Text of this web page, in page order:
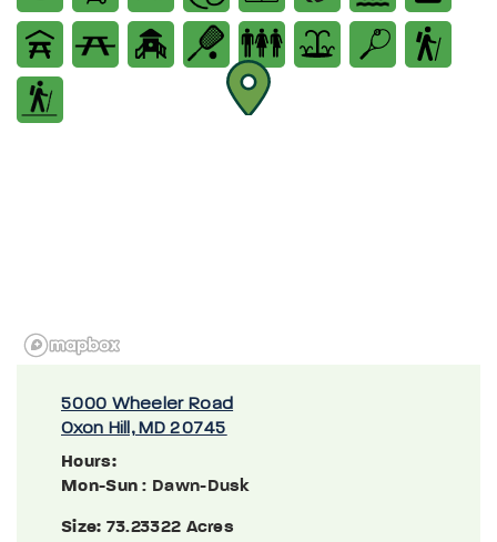
5000 Wheeler Road
Oxon Hill, MD 20745
Hours:
Mon-Sun : Dawn-Dusk
Size: 73.23322 Acres